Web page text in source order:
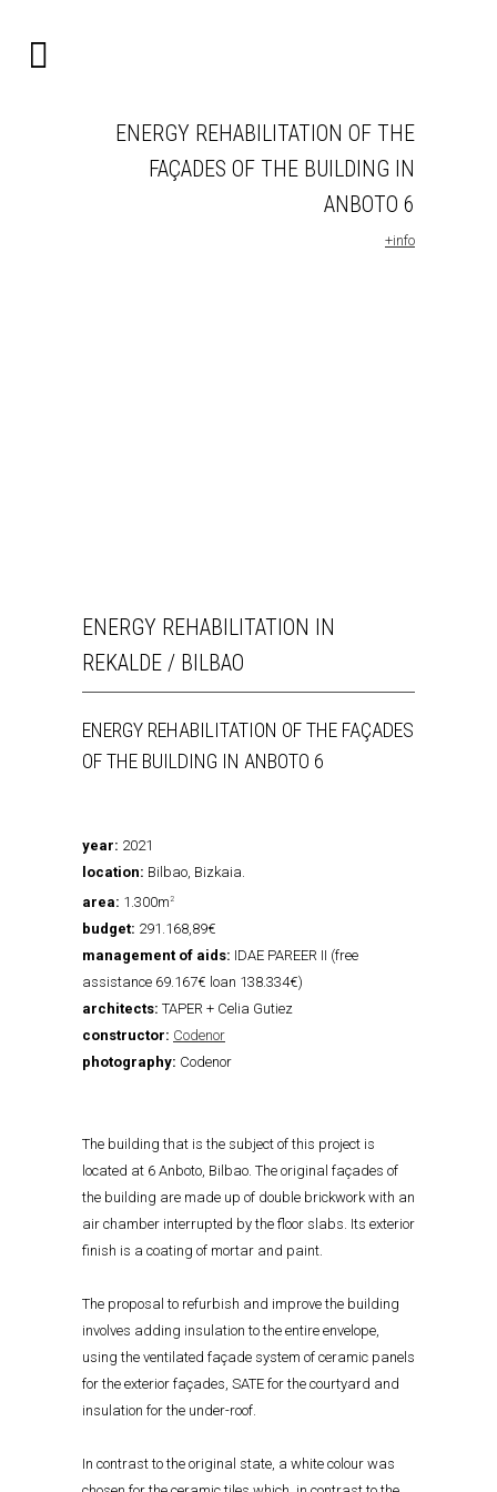
ENERGY REHABILITATION OF THE
FAÇADES OF THE BUILDING IN
ANBOTO 6
+info
ENERGY REHABILITATION IN
REKALDE / BILBAO
ENERGY REHABILITATION OF THE FAÇADES
OF THE BUILDING IN ANBOTO 6
year: 2021
location: Bilbao, Bizkaia.
area: 1.300m2
budget: 291.168,89€
management of aids: IDAE PAREER II (free
assistance 69.167€ loan 138.334€)
architects: TAPER + Celia Gutiez
constructor: Codenor
photography: Codenor
The building that is the subject of this project is
located at 6 Anboto, Bilbao. The original façades of
the building are made up of double brickwork with an
air chamber interrupted by the floor slabs. Its exterior
finish is a coating of mortar and paint.
The proposal to refurbish and improve the building
involves adding insulation to the entire envelope,
using the ventilated façade system of ceramic panels
for the exterior façades, SATE for the courtyard and
insulation for the under-roof.
In contrast to the original state, a white colour was